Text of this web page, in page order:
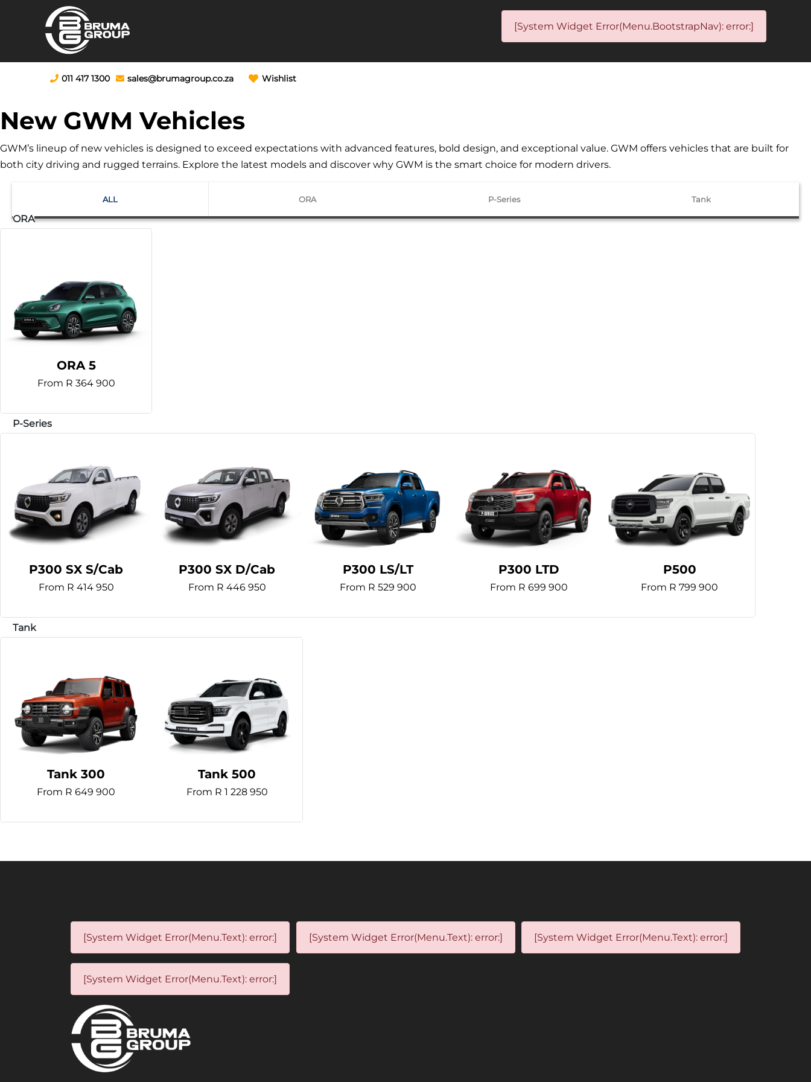
[System Widget Error(Menu.BootstrapNav): error:]
011 417 1300 sales@brumagroup.co.za Wishlist
New GWM Vehicles
GWM’s lineup of new vehicles is designed to exceed expectations with advanced features, bold design, and exceptional value. GWM offers vehicles that are built for
both city driving and rugged terrains. Explore the latest models and discover why GWM is the smart choice for modern drivers.
ALL ORA P-Series Tank
ORA 5
From R 364 900
P300 SX S/Cab
From R 414 950
P300 SX D/Cab
From R 446 950
P300 LS/LT
From R 529 900
P300 LTD
From R 699 900
P500
From R 799 900
Tank 300
From R 649 900
Tank 500
From R 1 228 950
[System Widget Error(Menu.Text): error:] [System Widget Error(Menu.Text): error:] [System Widget Error(Menu.Text): error:]
[System Widget Error(Menu.Text): error:]